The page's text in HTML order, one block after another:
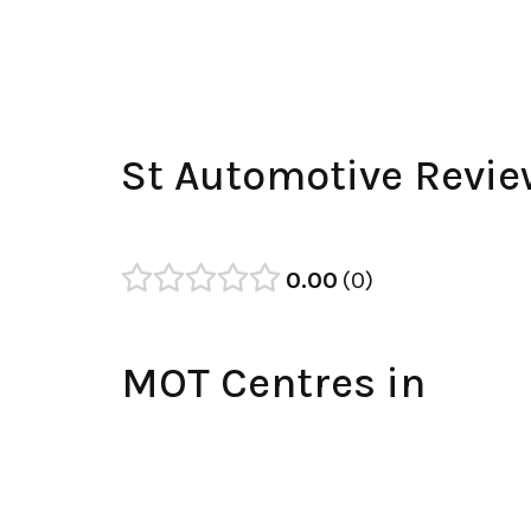
St Automotive
0.00 0
MOT Centres in